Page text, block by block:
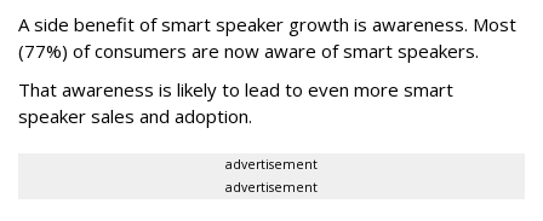
A side benefit of smart speaker growth is awareness. Most
(77%) of consumers are now aware of smart speakers.
That awareness is likely to lead to even more smart
speaker sales and adoption.
advertisement
advertisement